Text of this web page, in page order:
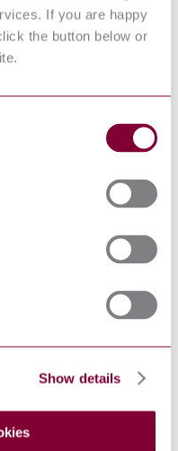
If you are happy
the button below or
Show details
Electromagnetic
compatibility (EMC) -
Part 4-6: Testing and
ELECTROMAGNETIC
COMPATIBILITY
MEASUREMENT
TECHNIQUES -
FREQUENCY,
ELECTROMAGNETIC
Explosive atmospheres -
Part 11: Equipment
Explosive atmospheres -
protection by intrinsic